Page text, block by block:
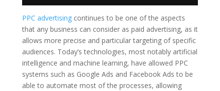
PPC advertisingcontinues to be one of the aspects
that any business can consider as paid advertising, as it
allows more precise and particular targeting of specific
audiences. Today’s technologies, most notably artificial
intelligence and machine learning, have allowed PPC
systems such as Google Ads and Facebook Ads to be
able to automate most of the processes, allowing